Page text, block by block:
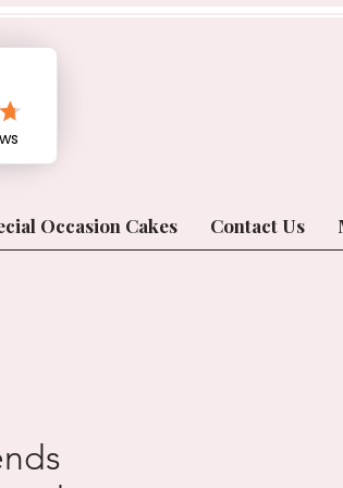
Occasion Cakes Contact Us